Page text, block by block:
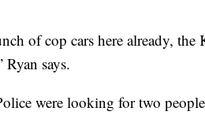
of cop cars here already,
says.
were looking for two